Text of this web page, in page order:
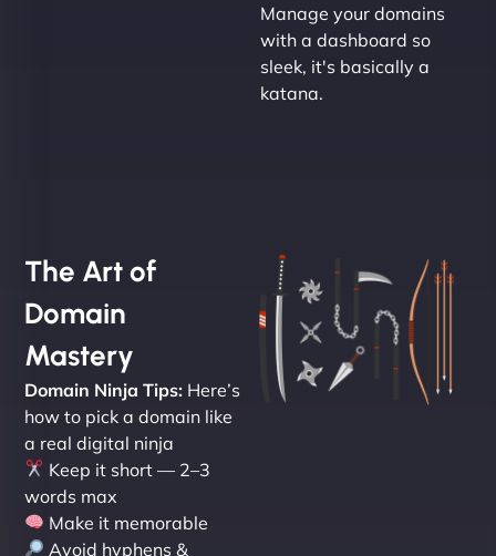
Manage your domains
with a dashboard so
sleek, it's basically a
katana.
The Art of
Domain
Mastery
Domain Ninja Tips: Here’s
how to pick a domain like
a real digital ninja
Keep it short — 2–3
words max
Make it memorable
Avoid hyphens &